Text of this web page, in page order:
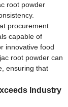
root powder
procurement
capable of
innovative food
root powder can
ensuring that
Industry